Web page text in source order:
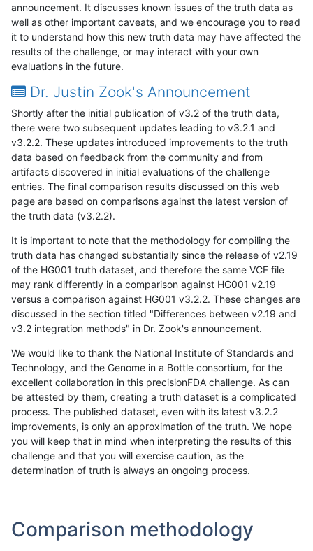
announcement. It discusses known issues of the truth data as
well as other important caveats, and we encourage you to read
it to understand how this new truth data may have affected the
results of the challenge, or may interact with your own
evaluations in the future.
Dr. Justin Zook's Announcement
Shortly after the initial publication of v3.2 of the truth data,
there were two subsequent updates leading to v3.2.1 and
v3.2.2. These updates introduced improvements to the truth
data based on feedback from the community and from
artifacts discovered in initial evaluations of the challenge
entries. The final comparison results discussed on this web
page are based on comparisons against the latest version of
the truth data (v3.2.2).
It is important to note that the methodology for compiling the
truth data has changed substantially since the release of v2.19
of the HG001 truth dataset, and therefore the same VCF file
may rank differently in a comparison against HG001 v2.19
versus a comparison against HG001 v3.2.2. These changes are
discussed in the section titled "Differences between v2.19 and
v3.2 integration methods" in Dr. Zook's announcement.
We would like to thank the National Institute of Standards and
Technology, and the Genome in a Bottle consortium, for the
excellent collaboration in this precisionFDA challenge. As can
be attested by them, creating a truth dataset is a complicated
process. The published dataset, even with its latest v3.2.2
improvements, is only an approximation of the truth. We hope
you will keep that in mind when interpreting the results of this
challenge and that you will exercise caution, as the
determination of truth is always an ongoing process.
Comparison methodology